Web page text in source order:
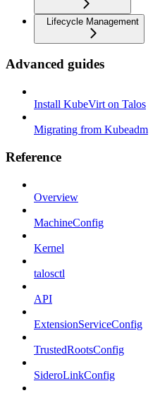
Lifecycle Management
Advanced guides
Install KubeVirt on Talos
Migrating from Kubeadm
Reference
Overview
MachineConfig
Kernel
talosctl
API
ExtensionServiceConfig
TrustedRootsConfig
SideroLinkConfig